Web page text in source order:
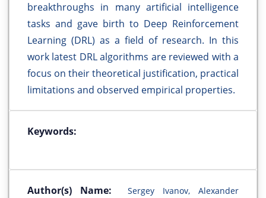
breakthroughs in many artificial intelligence
tasks and gave birth to Deep Reinforcement
Learning (DRL) as a field of research. In this
work latest DRL algorithms are reviewed with a
focus on their theoretical justification, practical
limitations and observed empirical properties.
Keywords:
Author(s) Name:
Sergey Ivanov, Alexander